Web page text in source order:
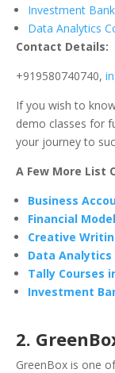
Investment
Data Analytics
Contact Details:
+919580740740,
If you wish to
demo classes for
your journey to
A Few More List
Business
Financial
Creative
Data Analytics
Tally Courses
Investment
2.
GreenBox is one